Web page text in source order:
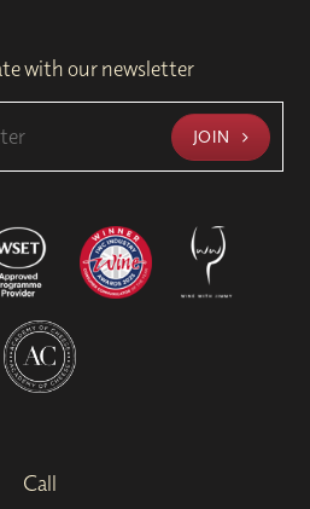
with our newsletter
JOIN
Call